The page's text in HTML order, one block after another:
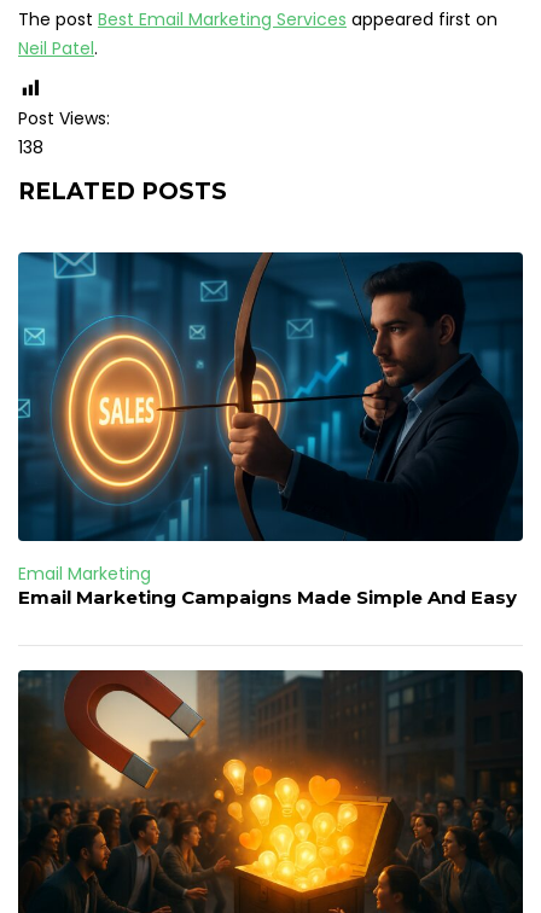
The post Best Email Marketing Services appeared first on
Neil Patel.
Post Views:
138
RELATED POSTS
Email Marketing
Email Marketing Campaigns Made Simple And Easy